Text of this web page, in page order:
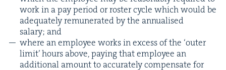
work in a pay peri­od or ros­ter cycle which would be
ade­quate­ly remu­ner­at­ed by the annu­alised
salary; and
where an employ­ee works in excess of the ‘out­er
lim­it’ hours above, pay­ing that employ­ee an
addi­tion­al amount to accu­rate­ly com­pen­sate for